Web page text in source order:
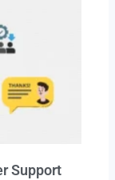
Support